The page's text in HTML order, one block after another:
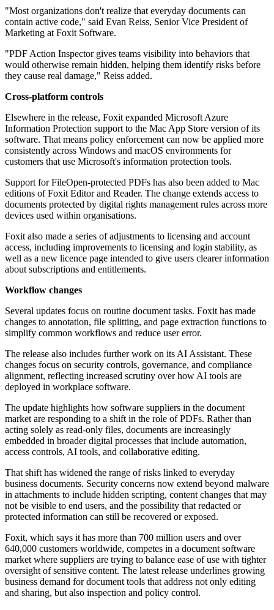
"Most organizations don't realize that everyday documents can
contain active code," said Evan Reiss, Senior Vice President of
Marketing at Foxit Software.
"PDF Action Inspector gives teams visibility into behaviors that
would otherwise remain hidden, helping them identify risks before
they cause real damage," Reiss added.
Cross-platform controls
Elsewhere in the release, Foxit expanded Microsoft Azure
Information Protection support to the Mac App Store version of its
software. That means policy enforcement can now be applied more
consistently across Windows and macOS environments for
customers that use Microsoft's information protection tools.
Support for FileOpen-protected PDFs has also been added to Mac
editions of Foxit Editor and Reader. The change extends access to
documents protected by digital rights management rules across more
devices used within organisations.
Foxit also made a series of adjustments to licensing and account
access, including improvements to licensing and login stability, as
well as a new licence page intended to give users clearer information
about subscriptions and entitlements.
Workflow changes
Several updates focus on routine document tasks. Foxit has made
changes to annotation, file splitting, and page extraction functions to
simplify common workflows and reduce user error.
The release also includes further work on its AI Assistant. These
changes focus on security controls, governance, and compliance
alignment, reflecting increased scrutiny over how AI tools are
deployed in workplace software.
The update highlights how software suppliers in the document
market are responding to a shift in the role of PDFs. Rather than
acting solely as read-only files, documents are increasingly
embedded in broader digital processes that include automation,
access controls, AI tools, and collaborative editing.
That shift has widened the range of risks linked to everyday
business documents. Security concerns now extend beyond malware
in attachments to include hidden scripting, content changes that may
not be visible to end users, and the possibility that redacted or
protected information can still be recovered or exposed.
Foxit, which says it has more than 700 million users and over
640,000 customers worldwide, competes in a document software
market where suppliers are trying to balance ease of use with tighter
oversight of sensitive content. The latest release underlines growing
business demand for document tools that address not only editing
and sharing, but also inspection and policy control.